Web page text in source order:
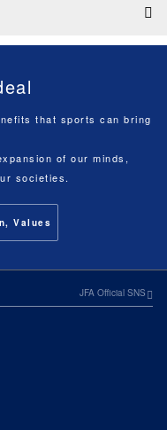
that sports can bring
of our minds,
societies.
Values
JFA Official SNS